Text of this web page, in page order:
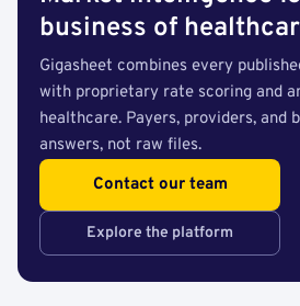
business of
Gigasheet combines every
with proprietary rate scoring and
healthcare. Payers, providers, and
answers, not raw files.
Contact our team
Explore the platform